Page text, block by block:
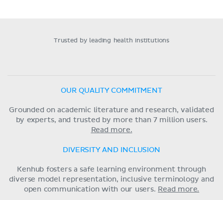
Trusted by leading health institutions
OUR QUALITY COMMITMENT
Grounded on academic literature and research, validated
by experts, and trusted by more than 7 million users.
Read more.
DIVERSITY AND INCLUSION
Kenhub fosters a safe learning environment through
diverse model representation, inclusive terminology and
open communication with our users. Read more.